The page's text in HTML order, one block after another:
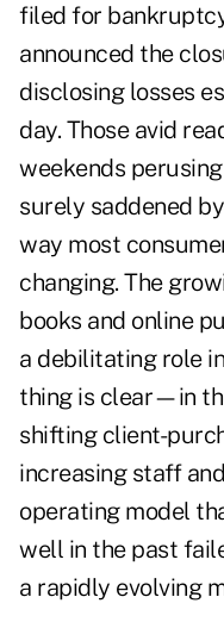
filed for
announced the
disclosing losses
day. Those avid
weekends
surely saddened
way most
changing. The
books and online
a debilitating role
thing is clear—in
shifting client-
increasing staff
operating model
well in the past
a rapidly evolving